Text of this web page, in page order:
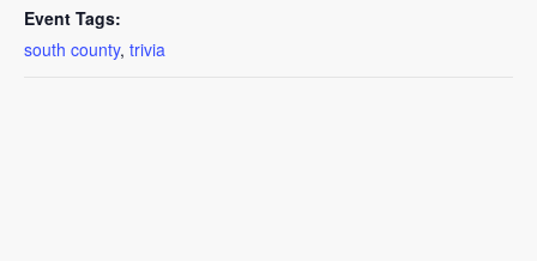
Event Tags:
south county, trivia